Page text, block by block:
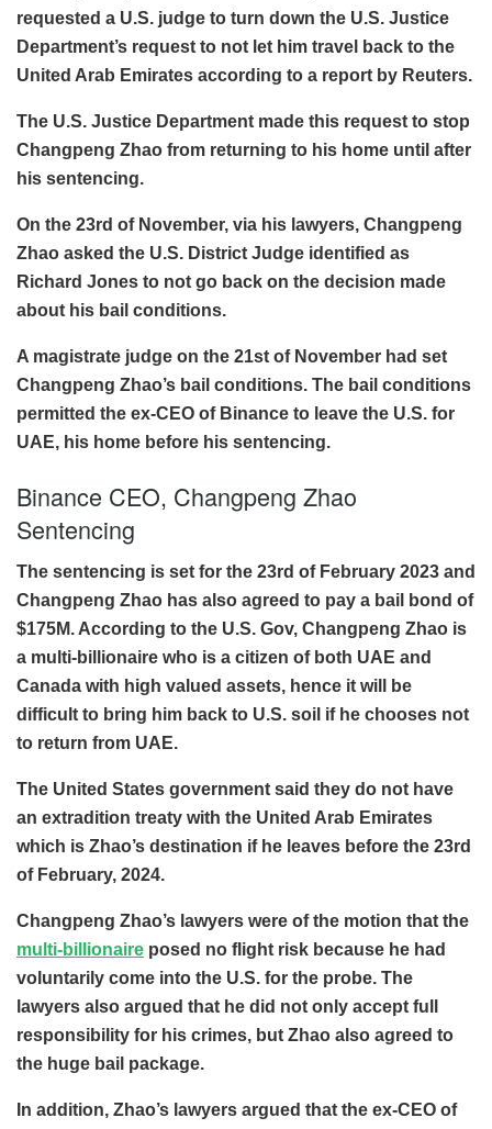
requested a U.S. judge to turn down the U.S. Justice
Department’s request to not let him travel back to the
United Arab Emirates according to a report by Reuters.
The U.S. Justice Department made this request to stop
Changpeng Zhao from returning to his home until after
his sentencing.
On the 23rd of November, via his lawyers, Changpeng
Zhao asked the U.S. District Judge identified as
Richard Jones to not go back on the decision made
about his bail conditions.
A magistrate judge on the 21st of November had set
Changpeng Zhao’s bail conditions. The bail conditions
permitted the ex-CEO of Binance to leave the U.S. for
UAE, his home before his sentencing.
Binance CEO, Changpeng Zhao
Sentencing
The sentencing is set for the 23rd of February 2023 and
Changpeng Zhao has also agreed to pay a bail bond of
$175M. According to the U.S. Gov, Changpeng Zhao is
a multi-billionaire who is a citizen of both UAE and
Canada with high valued assets, hence it will be
difficult to bring him back to U.S. soil if he chooses not
to return from UAE.
The United States government said they do not have
an extradition treaty with the United Arab Emirates
which is Zhao’s destination if he leaves before the 23rd
of February, 2024.
Changpeng Zhao’s lawyers were of the motion that the
multi-billionaire posed no flight risk because he had
voluntarily come into the U.S. for the probe. The
lawyers also argued that he did not only accept full
responsibility for his crimes, but Zhao also agreed to
the huge bail package.
In addition, Zhao’s lawyers argued that the ex-CEO of